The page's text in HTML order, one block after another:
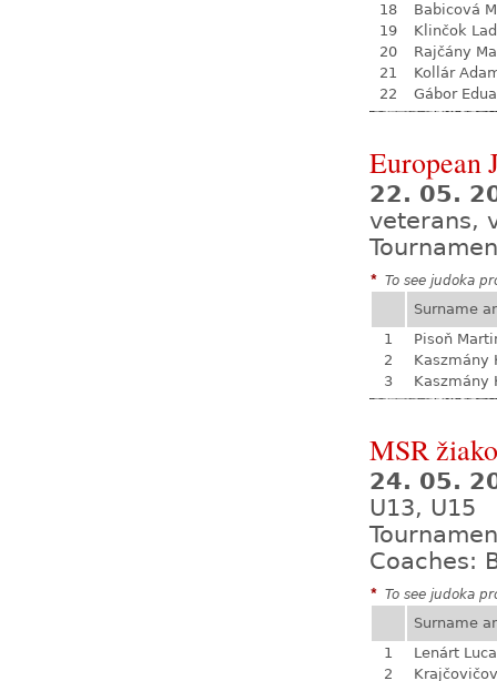
18
Babicová
19
Klinčok
20
Rajčány
21
Kollár
22
Gábor
European
22. 05.
veterans,
* To see judoka
Surname
1
Pisoň
2
Kaszmány
3
Kaszmány
MSR
24. 05.
U13, U15
Coaches:
* To see judoka
Surname
1
Lenárt
2